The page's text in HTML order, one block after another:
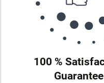
100 %
Guarantee